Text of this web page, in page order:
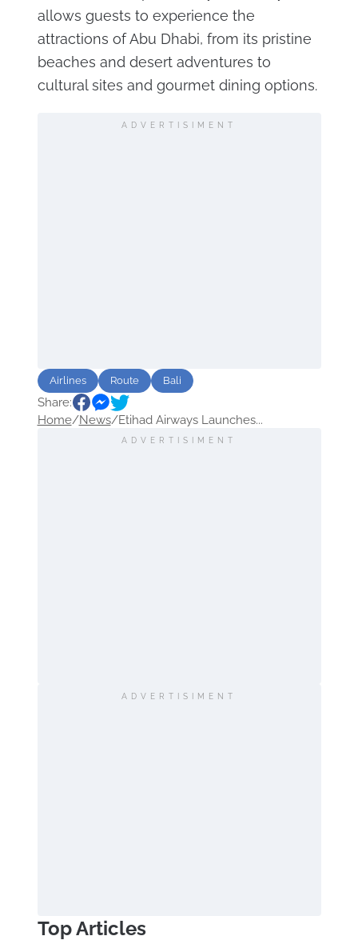
allows guests to experience the
attractions of Abu Dhabi, from its pristine
beaches and desert adventures to
cultural sites and gourmet dining options.
ADVERTISIMENT
Airlines Route Bali
Share:
Home/News/Etihad Airways Launches...
ADVERTISIMENT
ADVERTISIMENT
Top Articles